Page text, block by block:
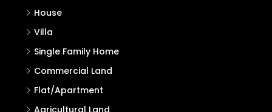
House
Villa
Single Family Home
Commercial Land
Flat/Apartment
Agricultural Land